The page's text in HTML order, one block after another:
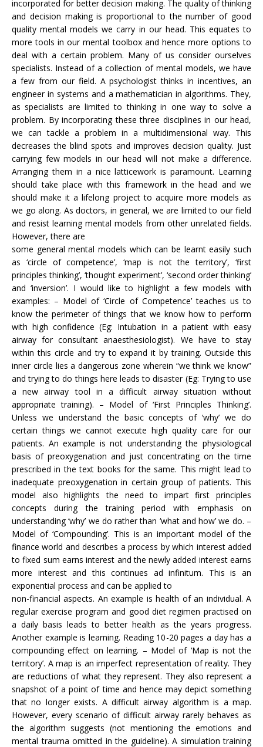
incorporated for better decision making. The quality of thinking
and decision making is proportional to the number of good
quality mental models we carry in our head. This equates to
more tools in our mental toolbox and hence more options to
deal with a certain problem. Many of us consider ourselves
specialists. Instead of a collection of mental models, we have
a few from our field. A psychologist thinks in incentives, an
engineer in systems and a mathematician in algorithms. They,
as specialists are limited to thinking in one way to solve a
problem. By incorporating these three disciplines in our head,
we can tackle a problem in a multidimensional way. This
decreases the blind spots and improves decision quality. Just
carrying few models in our head will not make a difference.
Arranging them in a nice latticework is paramount. Learning
should take place with this framework in the head and we
should make it a lifelong project to acquire more models as
we go along. As doctors, in general, we are limited to our field
and resist learning mental models from other unrelated fields.
However, there are
some general mental models which can be learnt easily such
as ‘circle of competence’, ‘map is not the territory’, ‘first
principles thinking’, ‘thought experiment’, ‘second order thinking’
and ‘inversion’. I would like to highlight a few models with
examples: – Model of ‘Circle of Competence’ teaches us to
know the perimeter of things that we know how to perform
with high confidence (Eg: Intubation in a patient with easy
airway for consultant anaesthesiologist). We have to stay
within this circle and try to expand it by training. Outside this
inner circle lies a dangerous zone wherein “we think we know”
and trying to do things here leads to disaster (Eg: Trying to use
a new airway tool in a difficult airway situation without
appropriate training). – Model of ‘First Principles Thinking’.
Unless we understand the basic concepts of ‘why’ we do
certain things we cannot execute high quality care for our
patients. An example is not understanding the physiological
basis of preoxygenation and just concentrating on the time
prescribed in the text books for the same. This might lead to
inadequate preoxygenation in certain group of patients. This
model also highlights the need to impart first principles
concepts during the training period with emphasis on
understanding ‘why’ we do rather than ‘what and how’ we do. –
Model of ‘Compounding’. This is an important model of the
finance world and describes a process by which interest added
to fixed sum earns interest and the newly added interest earns
more interest and this continues ad infinitum. This is an
exponential process and can be applied to
non-financial aspects. An example is health of an individual. A
regular exercise program and good diet regimen practised on
a daily basis leads to better health as the years progress.
Another example is learning. Reading 10-20 pages a day has a
compounding effect on learning. – Model of ‘Map is not the
territory’. A map is an imperfect representation of reality. They
are reductions of what they represent. They also represent a
snapshot of a point of time and hence may depict something
that no longer exists. A difficult airway algorithm is a map.
However, every scenario of difficult airway rarely behaves as
the algorithm suggests (not mentioning the emotions and
mental trauma omitted in the guideline). A simulation training